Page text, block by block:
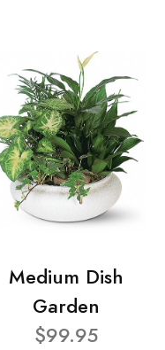
Medium Dish
Garden
$99.95